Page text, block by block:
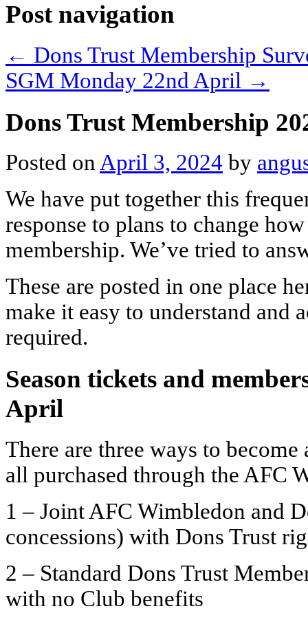
Post navigation
← Dons Trust Membership
SGM Monday 22nd April →
Dons Trust Membership
Posted onApril 3, 2024 by
We have put together this
response to plans to change
membership. We’ve tried to
These are posted in one place
make it easy to understand and
required.
Season tickets and
April
There are three ways to
all purchased through the AFC
1 – Joint AFC Wimbledon and
concessions) with Dons Trust
2 – Standard Dons Trust
with no Club benefits